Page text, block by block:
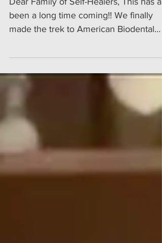
Dear Family of Self-Healers, This has a
been a long time coming!! We finally
Center in Tijuana, Mexico for my
Tunde's dental work and for me to get a
first-hand experience. I already had
the dentistry that had been done for a
number of my friends and clients after
their visit to American Biodental. Let me
Read more...